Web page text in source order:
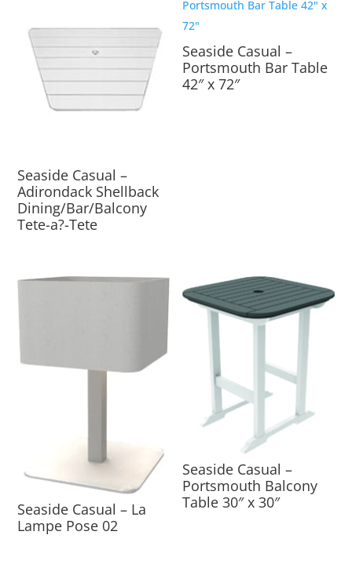
Seaside Casual –
Adirondack Shellback
Dining/Bar/Balcony
Tete-a?-Tete
Seaside Casual –
Portsmouth Bar Table
42″ x 72″
Seaside Casual – La
Lampe Pose 02
Seaside Casual –
Portsmouth Balcony
Table 30″ x 30″